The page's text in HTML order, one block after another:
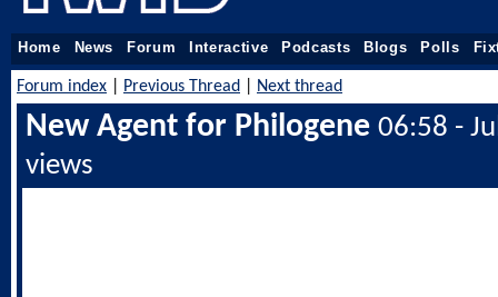
Home News Forum Interactive Podcasts Blogs Polls
Forum index Previous Thread Next thread
New Agent for Philogene 06:58 -
views